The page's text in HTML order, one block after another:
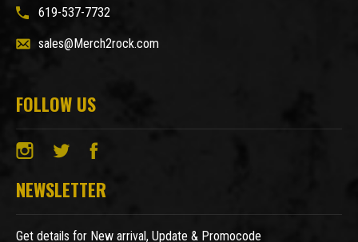
619-537-7732
sales@Merch2rock.com
FOLLOW US
NEWSLETTER
Get details for New arrival, Update & Promocode